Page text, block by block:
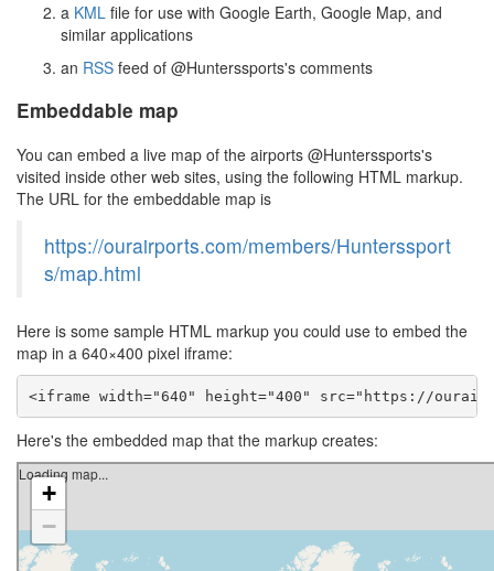
a KML file for use with Google Earth, Google Map, and
similar applications
an RSS feed of @Hunterssports's comments
Embeddable map
You can embed a live map of the airports @Hunterssports's
visited inside other web sites, using the following HTML markup.
The URL for the embeddable map is
https://ourairports.com/members/Hunterssport
s/map.html
Here is some sample HTML markup you could use to embed the
map in a 640×400 pixel iframe:
<iframe width="640" height="400" src="https://
Here's the embedded map that the markup creates: